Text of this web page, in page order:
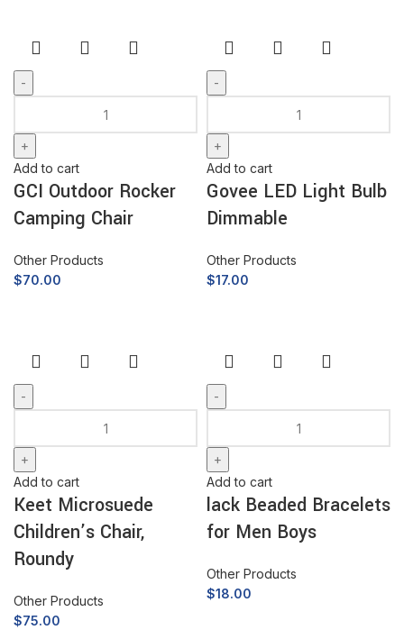
Add to cart
GCI Outdoor Rocker
Camping Chair
Other Products
$70.00
Add to cart
Govee LED Light Bulb
Dimmable
Other Products
$17.00
Add to cart
Keet Microsuede
Children’s Chair,
Roundy
Other Products
$75.00
Add to cart
lack Beaded Bracelets
for Men Boys
Other Products
$18.00